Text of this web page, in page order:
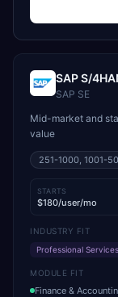
SAP S/
SAP SE
Mid-market and
value
251-1000, 1001-
STARTS
$180/user/mo
INDUSTRY FIT
Professional Services
MODULE FIT
Finance &